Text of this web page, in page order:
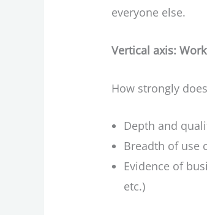
everyone else.
Vertical axis:
How strongly
Depth and
Breadth of use
Evidence of
etc.)